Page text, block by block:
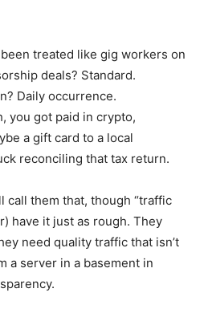
treated like gig workers on
deals? Standard.
Daily occurrence.
you got paid in crypto,
a gift card to a local
reconciling that tax return.
call them that, though “traffic
have it just as rough. They
need quality traffic that isn’t
a server in a basement in